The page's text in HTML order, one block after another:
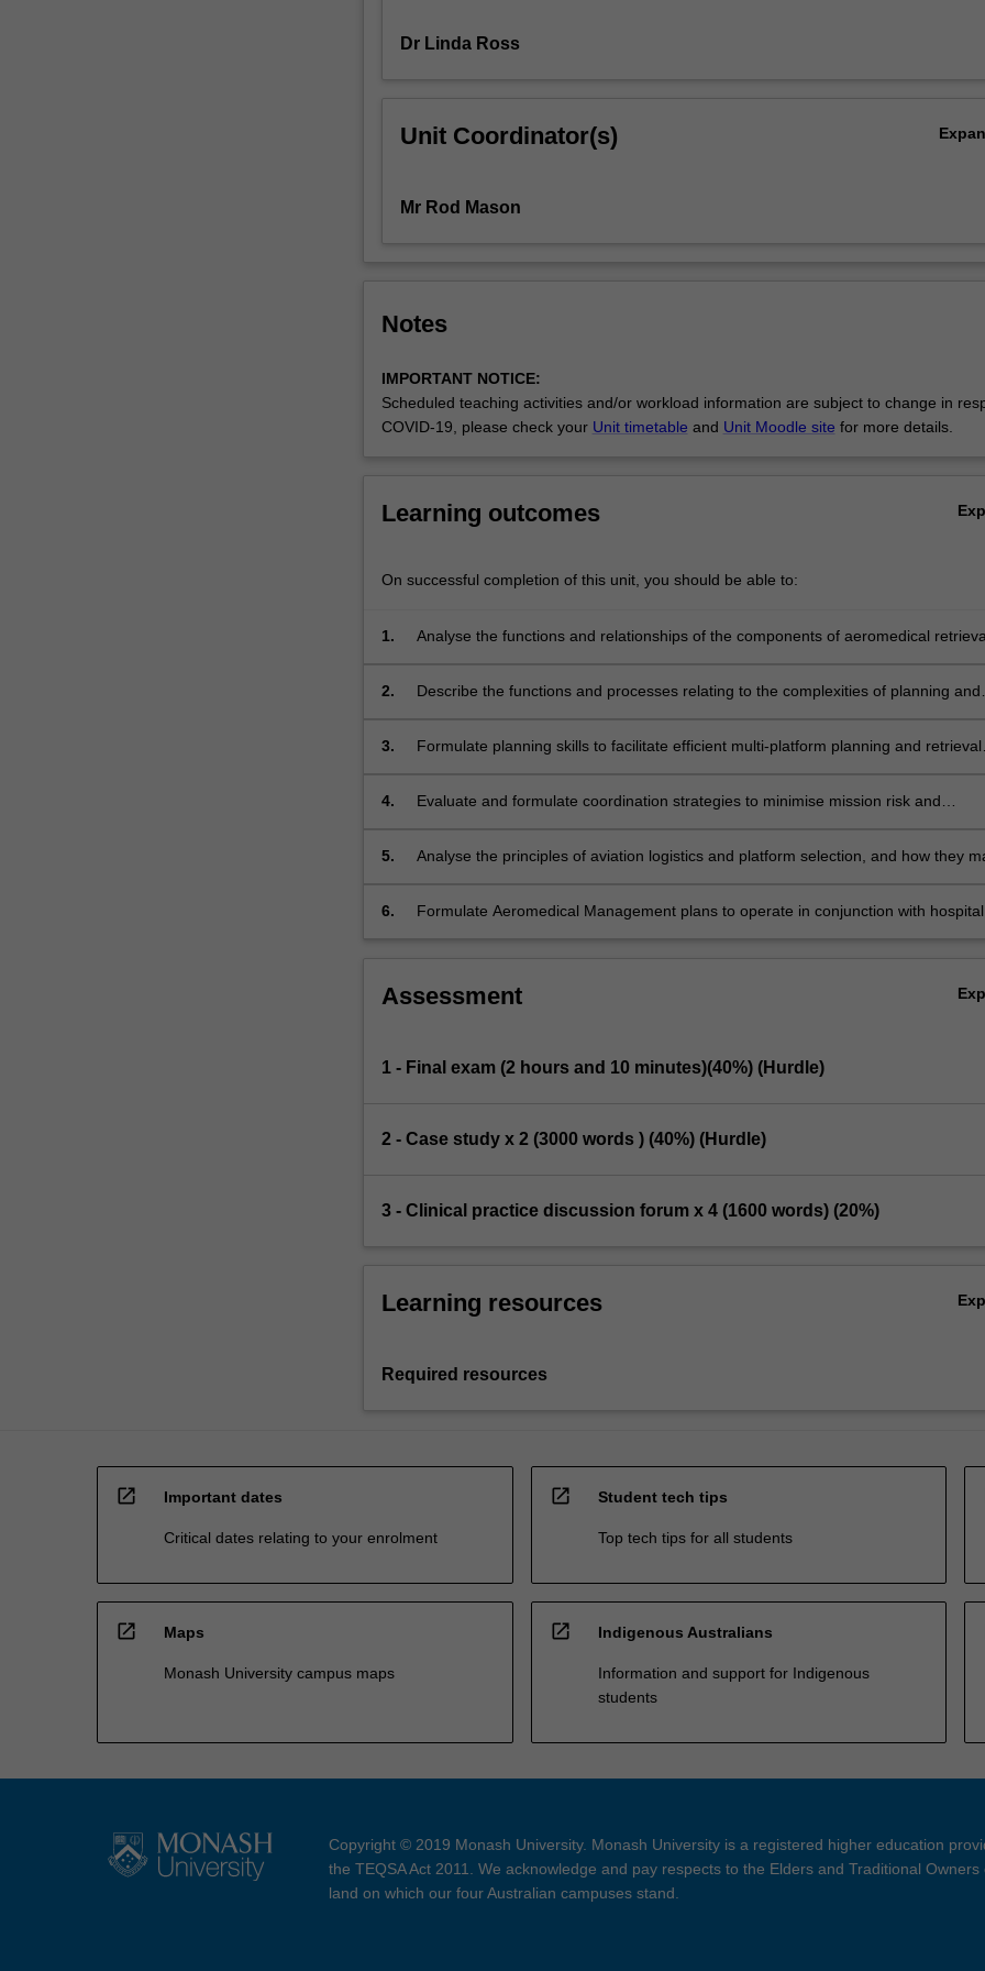
systems
skills
their
and
understanding
of
and
dependencies
For
Read
button
Dr Linda Ross
Unit Coordinator(s)
Mr Rod Mason
Notes
IMPORTANT NOTICE:
Scheduled teaching activities and/or workload information are subject to change in
COVID-19, please check your Unit timetable and Unit Moodle site for more details.
Learning outcomes
On successful completion of this unit, you should be able to:
1.
Analyse the functions and relationships of the components of aeromedical
2.
Describe the functions and processes relating to the complexities of planning and
system components;
3.
Formulate planning skills to facilitate efficient multi-platform planning and retrieval
4.
Evaluate and formulate coordination strategies to minimise mission risk and
that would preclude mission tasking;
5.
Analyse the principles of aviation logistics and platform selection, and how they
6.
Formulate Aeromedical Management plans to operate in conjunction with hospital
Assessment
1 - Final exam (2 hours and 10 minutes)(40%) (Hurdle)
2 - Case study x 2 (3000 words ) (40%) (Hurdle)
3 - Clinical practice discussion forum x 4 (1600 words) (20%)
Learning resources
Required resources
open_in_new Important dates
Critical dates relating to your enrolment
open_in_new Student tech tips
Top tech tips for all students
open_in_new Maps
Monash University campus maps
open_in_new Indigenous Australians
Information and support for Indigenous
students
Copyright © 2019 Monash University. Monash University is a registered higher education
the TEQSA Act 2011. We acknowledge and pay respects to the Elders and Traditional Owners
land on which our four Australian campuses stand.